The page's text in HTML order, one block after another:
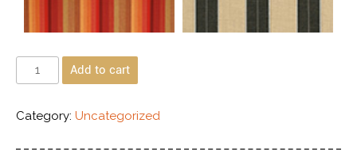
Add to cart
Category: Uncategorized